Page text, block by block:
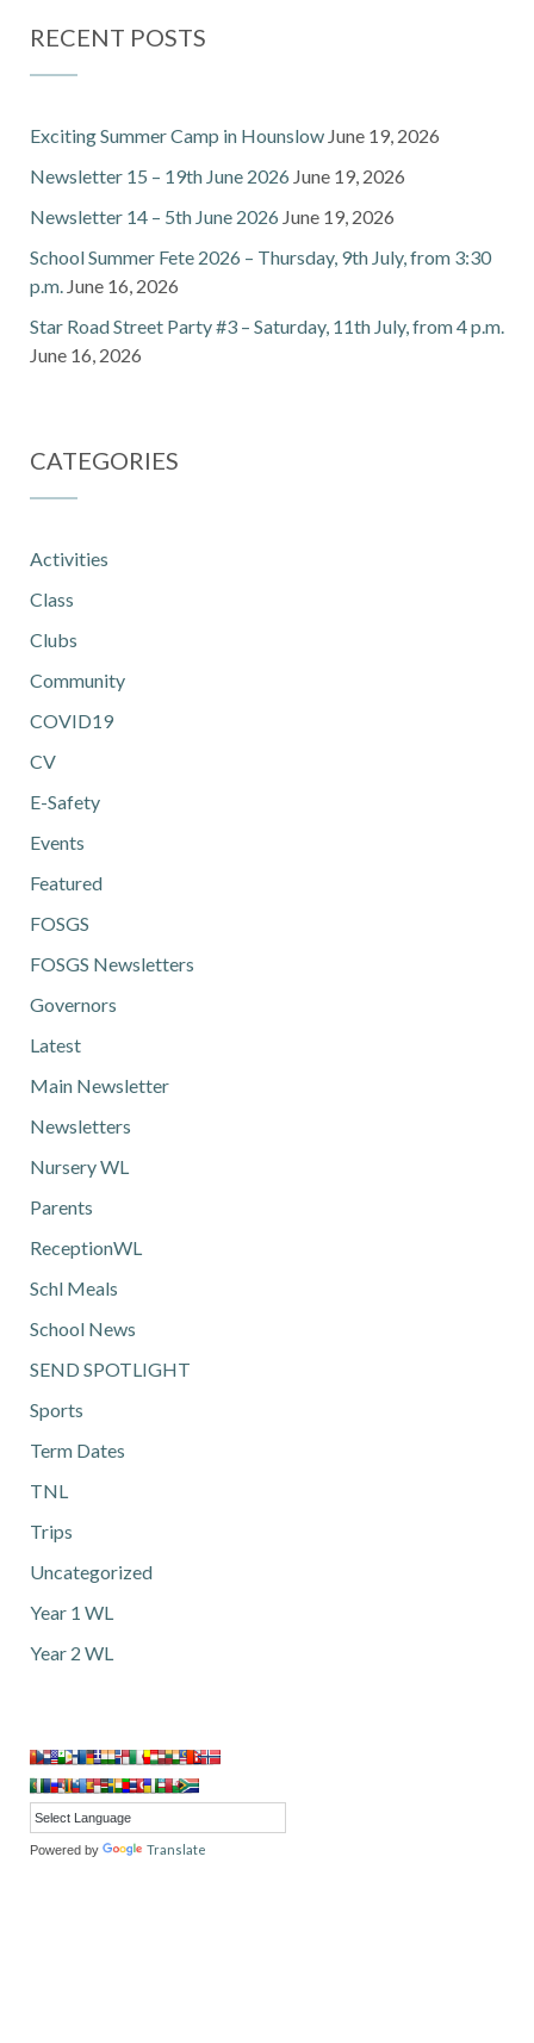
RECENT POSTS
Exciting Summer Camp in Hounslow June 19, 2026
Newsletter 15 – 19th June 2026 June 19, 2026
Newsletter 14 – 5th June 2026 June 19, 2026
School Summer Fete 2026 – Thursday, 9th July, from 3:30
p.m. June 16, 2026
Star Road Street Party #3 – Saturday, 11th July, from 4 p.m.
June 16, 2026
CATEGORIES
Activities
Class
Clubs
Community
COVID19
CV
E-Safety
Events
Featured
FOSGS
FOSGS Newsletters
Governors
Latest
Main Newsletter
Newsletters
Nursery WL
Parents
ReceptionWL
Schl Meals
School News
SEND SPOTLIGHT
Sports
Term Dates
TNL
Trips
Uncategorized
Year 1 WL
Year 2 WL
Powered by Translate